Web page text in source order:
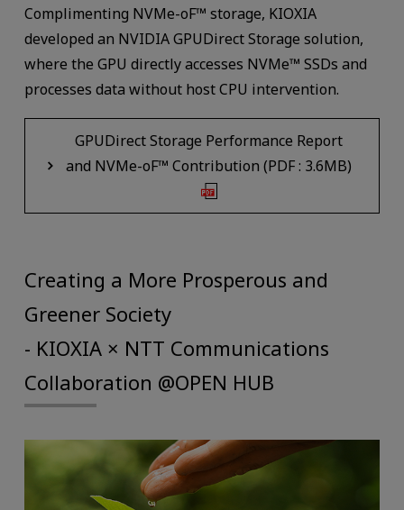
Complimenting NVMe-oF™ storage, KIOXIA
developed an NVIDIA GPUDirect Storage solution,
where the GPU directly accesses NVMe™ SSDs and
processes data without host CPU intervention.
GPUDirect Storage Performance Report
and NVMe-oF™ Contribution (PDF : 3.6MB)
Creating a More Prosperous and
Greener Society
- KIOXIA × NTT Communications
Collaboration @OPEN HUB